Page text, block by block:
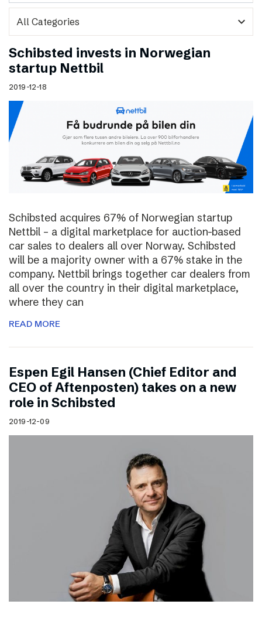
expand_more
Schibsted invests in Norwegian
startup Nettbil
2019-12-18
Schibsted acquires 67% of Norwegian startup
Nettbil – a digital marketplace for auction-based
car sales to dealers all over Norway. Schibsted
will be a majority owner with a 67% stake in the
company. Nettbil brings together car dealers from
all over the country in their digital marketplace,
where they can
READ MORE
Espen Egil Hansen (Chief Editor and
CEO of Aftenposten) takes on a new
role in Schibsted
2019-12-09